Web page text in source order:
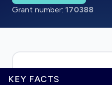
HOME
Grant number: 170388
KEY FACTS